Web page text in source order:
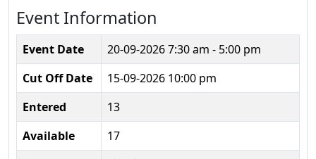
Event Information
Event Date 20-09-20267:30 am - 5:00 pm
Cut Off Date
15-09-2026 10:00 pm
Entered
13
Available
17